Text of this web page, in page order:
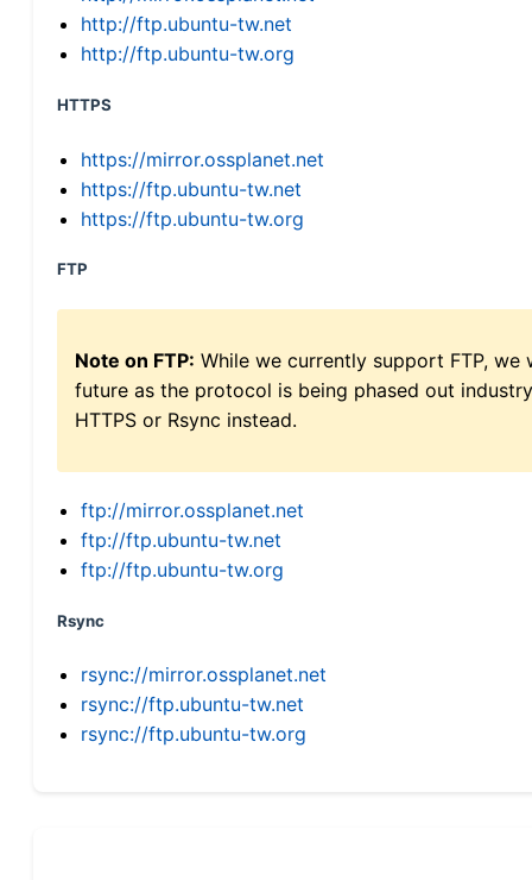
http://ftp.ubuntu-tw.net
http://ftp.ubuntu-tw.org
HTTPS
https://mirror.ossplanet.net
https://ftp.ubuntu-tw.net
https://ftp.ubuntu-tw.org
FTP
Note on FTP: While we currently support FTP,
future as the protocol is being phased out
HTTPS or Rsync instead.
ftp://mirror.ossplanet.net
ftp://ftp.ubuntu-tw.net
ftp://ftp.ubuntu-tw.org
Rsync
rsync://mirror.ossplanet.net
rsync://ftp.ubuntu-tw.net
rsync://ftp.ubuntu-tw.org